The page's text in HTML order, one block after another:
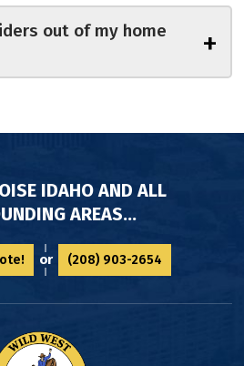
out of my home
+
IDAHO AND ALL
AREAS...
or (208) 903-2654